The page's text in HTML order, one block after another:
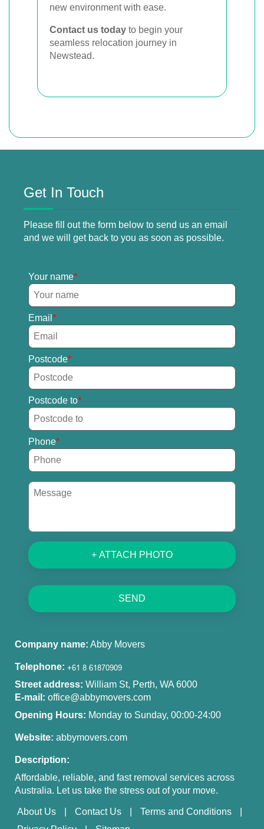
new environment with ease.
Contact us today to begin your
seamless relocation journey in
Newstead.
Get In Touch
Please fill out the form below to send us an email
and we will get back to you as soon as possible.
Your name
Email
Postcode
Postcode to
Phone
+ ATTACH PHOTO
SEND
Company name: Abby Movers
Telephone:
Street address: William St, Perth, WA 6000
E-mail: office@abbymovers.com
Opening Hours: Monday to Sunday, 00:00-24:00
Website: abbymovers.com
Description:
Affordable, reliable, and fast removal services across
Australia. Let us take the stress out of your move.
About Us Contact Us
Terms and Conditions